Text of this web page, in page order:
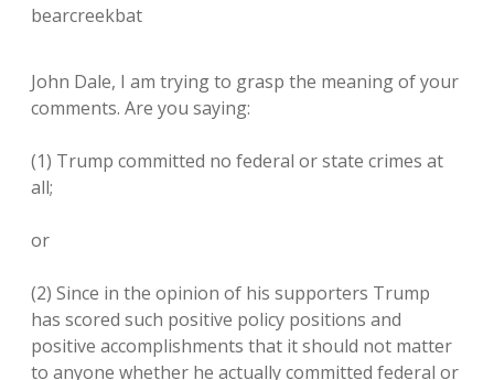
bearcreekbat
John Dale, I am trying to grasp the meaning of your
comments. Are you saying:
(1) Trump committed no federal or state crimes at
all;
or
(2) Since in the opinion of his supporters Trump
has scored such positive policy positions and
positive accomplishments that it should not matter
to anyone whether he actually committed federal or